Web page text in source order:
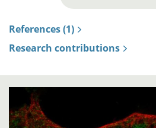
References (1)
Research contributions